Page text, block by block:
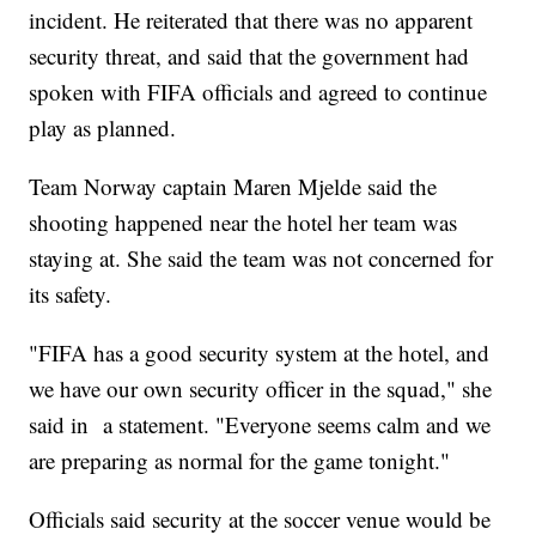
incident. He reiterated that there was no apparent
security threat, and said that the government had
spoken with FIFA officials and agreed to continue
play as planned.
Team Norway captain Maren Mjelde said the
shooting happened near the hotel her team was
staying at. She said the team was not concerned for
its safety.
"FIFA has a good security system at the hotel, and
we have our own security officer in the squad," she
said in a statement. "Everyone seems calm and we
are preparing as normal for the game tonight."
Officials said security at the soccer venue would be